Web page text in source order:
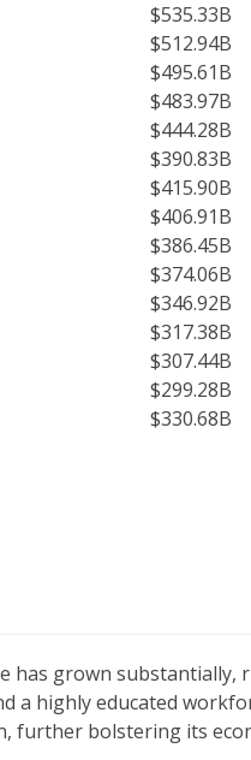
$535.33B
$512.94B
$495.61B
$483.97B
$444.28B
$390.83B
$415.90B
$406.91B
$386.45B
$374.06B
$346.92B
$317.38B
$307.44B
$299.28B
$330.68B
has grown
a highly educated
further bolstering its